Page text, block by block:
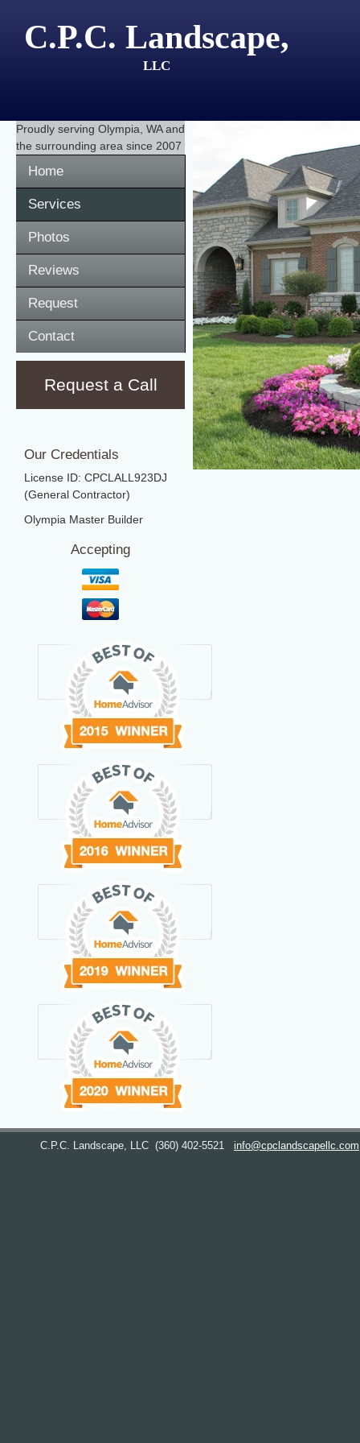
C.P.C. Landscape,
LLC
Proudly serving Olympia, WAand
the surrounding area since 2007
Home
Services
Photos
Reviews
Request
Contact
Request a Call
Our Credentials
License ID: CPCLALL923DJ
(General Contractor)
Olympia Master Builder
Accepting
C.P.C. Landscape, LLC (360) 402-5521 info@cpclandscapellc.com